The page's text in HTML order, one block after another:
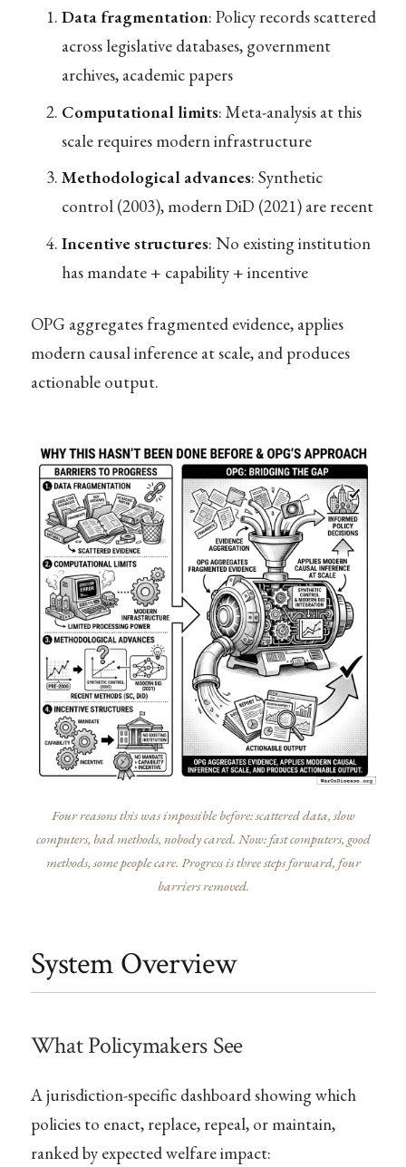
Data fragmentation: Policy records scattered
across legislative databases, government
archives, academic papers
Computational limits: Meta-analysis at this
scale requires modern infrastructure
Methodological advances: Synthetic
control (2003), modern DiD (2021) are recent
Incentive structures: No existing institution
has mandate + capability + incentive
OPG aggregates fragmented evidence, applies
modern causal inference at scale, and produces
actionable output.
Four reasons this was impossible before: scattered data, slow
computers, bad methods, nobody cared. Now: fast computers, good
methods, some people care. Progress is three steps forward, four
barriers removed.
System Overview
What Policymakers See
A jurisdiction-specific dashboard showing which
policies to enact, replace, repeal, or maintain,
ranked by expected welfare impact: